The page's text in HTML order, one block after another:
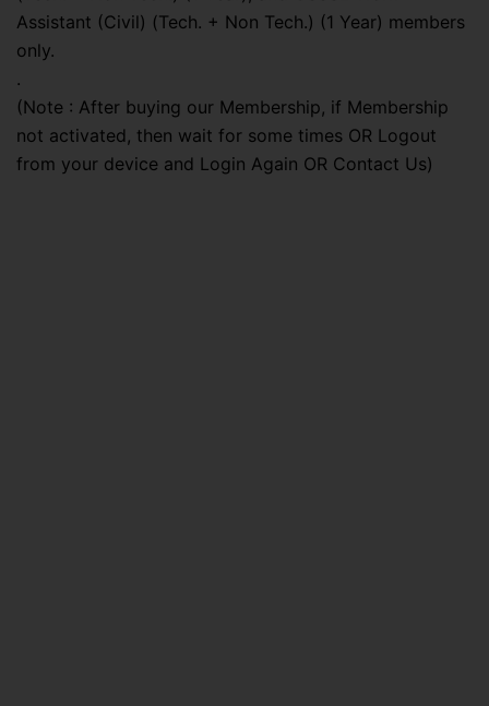
Assistant (Civil) (Tech. + Non Tech.) (1 Year) members
only.
.
(Note : After buying our Membership, if Membership
not activated, then wait for some times OR Logout
from your device and Login Again OR Contact Us)